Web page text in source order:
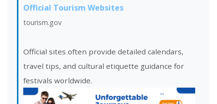
Official Tourism Websites
tourism.gov
Official sites often provide detailed calendars,
travel tips, and cultural etiquette guidance for
festivals worldwide.